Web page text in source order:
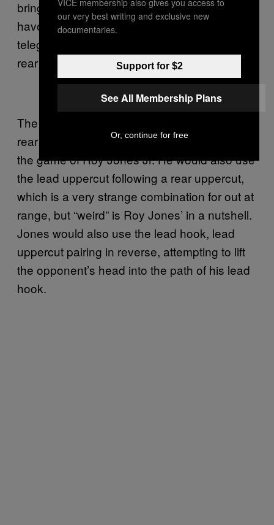
bringing it up as an uppercut will often play
havoc with the opponent, having none of the
telegraph and a little bit more reach than the
rear handed uppercut.
The same left hook to lead uppercut, and the
rear hook to rear uppercut, were staples of
the game of Roy Jones Jr. He would also use
the lead uppercut following a rear uppercut,
which is a very strange combination for out at
range, but “weird” is Roy Jones’ in a nutshell.
Jones would also use the lead hook, lead
uppercut pairing in reverse, attempting to lift
the opponent’s head into the path of his lead
hook.
our very best writing and exclusive new
documentaries.
Support for $2
See All Membership Plans
Or, continue for free